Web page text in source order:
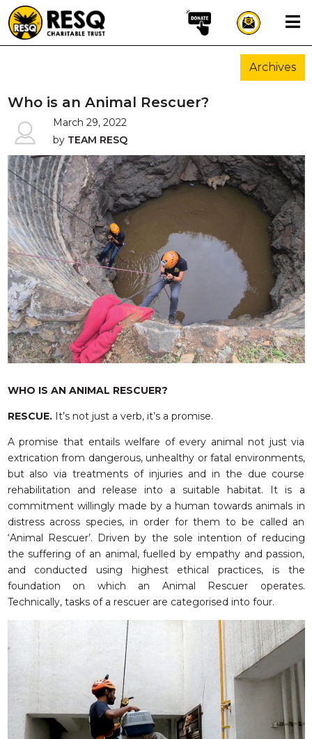
×
HOME
ABOUT US
WILDLIFE CONSERVATION
COMMUNITY OUTREACH
ONEHEALTH INITIATIVES
COMMUNITY ANIMALS
DONATE
RESQ SUPPORTER
SUPPORT WILDLIFE
GIFT A DONATION
RESQ BLOG
MEDIA
RESQ NEWSLETTERS
ADOPT
FAQS
CONTACT
Archives
Who is an Animal Rescuer?
March 29, 2022
byTEAM RESQ
WHO IS AN ANIMAL RESCUER?
RESCUE.It’s not just a verb, it’s a promise.
A promise that entails welfare of every animal not just via
extrication from dangerous, unhealthy or fatal environments,
but also via treatments of injuries and in the due course
rehabilitation and release into a suitable habitat. It is a
commitment willingly made by a human towards animals in
distress across species, in order for them to be called an
‘Animal Rescuer’. Driven by the sole intention of reducing
the suffering of an animal, fuelled by empathy and passion,
and conducted using highest ethical practices, is the
foundation on which an Animal Rescuer operates.
Technically, tasks of a rescuer are categorised into four.